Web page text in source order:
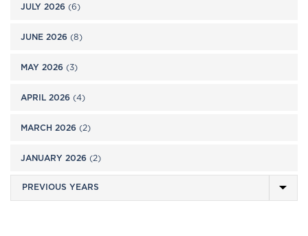
JULY 2026 (6)
JUNE 2026 (8)
MAY 2026 (3)
APRIL 2026 (4)
MARCH 2026 (2)
JANUARY 2026 (2)